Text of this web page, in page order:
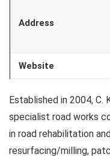
Address
Website
Established in 2004,
specialist road works
in road rehabilitation
resurfacing/milling,